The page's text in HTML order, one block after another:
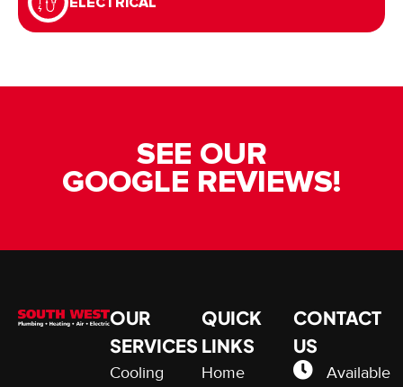
SEE OUR
GOOGLE REVIEWS!
OUR
SERVICES
Cooling
QUICK
LINKS
Home
CONTACT
US
Available